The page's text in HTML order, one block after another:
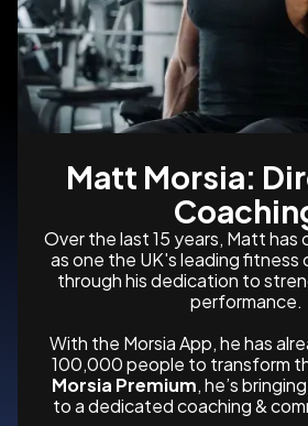
Matt Morsia:
Over the last 15 years, Matt
as one the UK's leading
through his dedication to
performance.
With the Morsia App, he has
100,000 people to transform
Morsia Premium, he’s
to a dedicated coaching &